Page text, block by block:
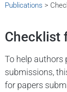
Publications >
Checklist
To help authors
submissions,
for papers